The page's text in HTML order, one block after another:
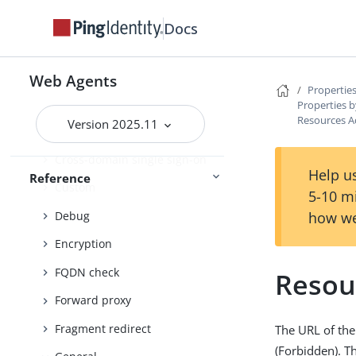
Docs
Web Agents
Version 2025.11
Reference
Client identification
Content Security Policy
Continuous Security
Cookies
Cross-domain single sign-on
Custom
Debug
Encryption
FQDN check
Forward proxy
Fragment redirect
Properties
Resources
Help
5-10
how
The URL of
(Forbidden).